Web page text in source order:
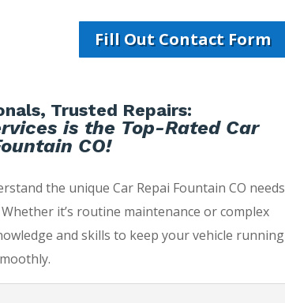
Fill Out Contact Form
Trusted Repairs:
is the Top-Rated Car
CO!
the unique Car Repai Fountain CO needs
it’s routine maintenance or complex
and skills to keep your vehicle running